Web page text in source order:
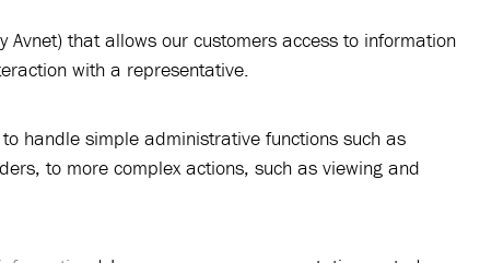
that allows our customers access to information
with a representative.
handle simple administrative functions such as
to more complex actions, such as viewing and